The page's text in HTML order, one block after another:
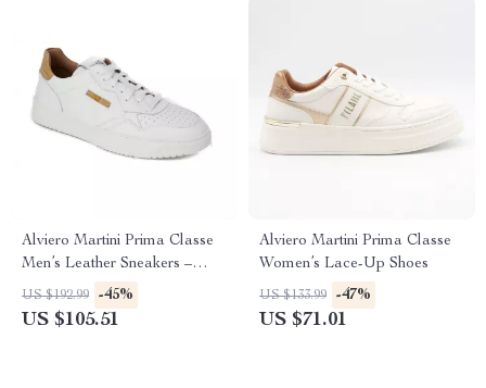
Alviero Martini Prima Classe
Men’s Leather Sneakers –
White Spring/Summer Shoes
US $192.99 -45%
US $105.51
Alviero Martini Prima Classe
Women’s Lace-Up Shoes
US $133.99 -47%
US $71.01